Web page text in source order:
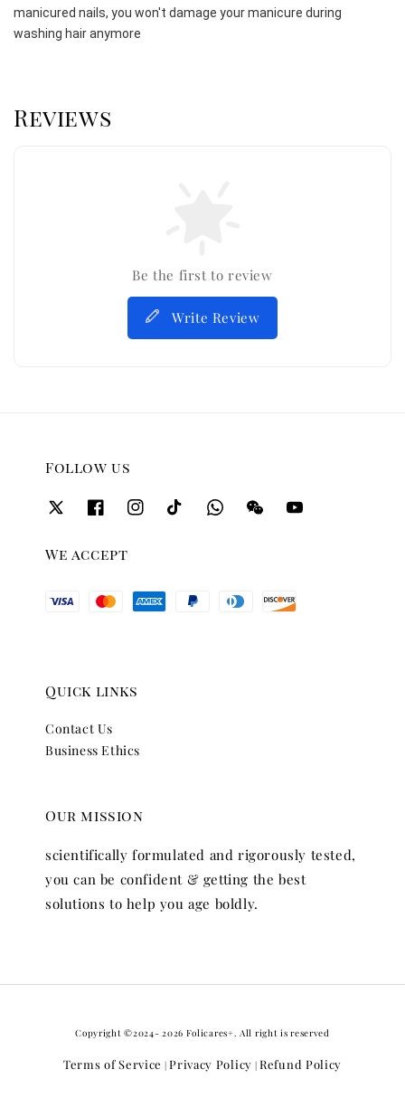
manicured nails, you won't damage your manicure during
washing hair anymore
Reviews
Be the first to review
Write Review
Follow us
We accept
Quick links
Contact Us
Business Ethics
Our mission
scientifically formulated and rigorously tested,
you can be confident & getting the best
solutions to help you age boldly.
Copyright ©2024- 2026 Folicares+. All right is reserved
Terms of Service |Privacy Policy |Refund Policy